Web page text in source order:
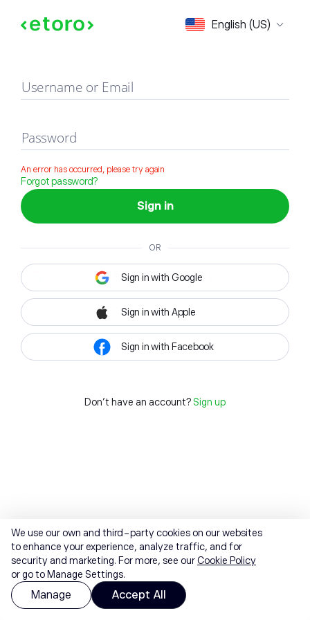
English (US)
Sign in
Username or Email
Password
An error has occurred, please try again
Forgot password?
Sign in
OR
Sign in with Google
Sign in with Apple
Sign in with Facebook
Don't have an account? Sign up
We use our own and third-party cookies on our websites
to enhance your experience, analyze traffic, and for
security and marketing. For more, see ourCookie Policy
or go to Manage Settings.
Manage Accept All